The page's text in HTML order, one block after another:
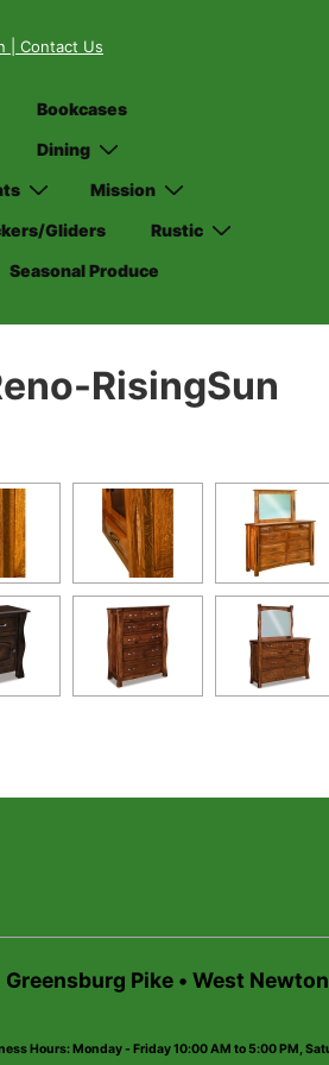
| Contact Us
Bookcases
Dining
Mission
Gliders
Rustic
Seasonal Produce
RisingSun
Pike • West
Hours: Monday - Friday 10:00 AM to 5:00 PM,